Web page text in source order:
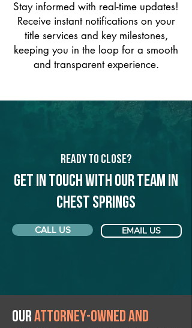
Stay informed with real-time updates!
Receive instant notifications on your
title services and key milestones,
keeping you in the loop for a smooth
and transparent experience.
Ready to Close?
Get in touch with our team in
Chest Springs
CALL US EMAIL US
Ourattorney-owned and